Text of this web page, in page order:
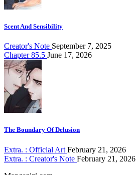
Scent And Sensibility
Creator's Note September 7, 2025
Chapter 85.5 June 17, 2026
The Boundary Of Delusion
Extra. : Official Art February 21, 2026
Extra. : Creator's Note February 21, 2026